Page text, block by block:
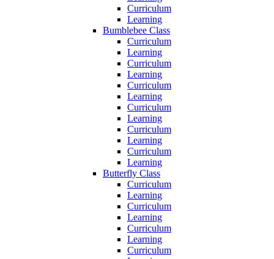
Curriculum
Learning
Bumblebee Class
Curriculum
Learning
Curriculum
Learning
Curriculum
Learning
Curriculum
Learning
Curriculum
Learning
Curriculum
Learning
Butterfly Class
Curriculum
Learning
Curriculum
Learning
Curriculum
Learning
Curriculum